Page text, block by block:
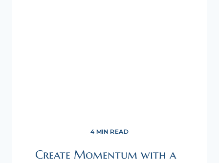
4 MIN READ
Create Momentum with a